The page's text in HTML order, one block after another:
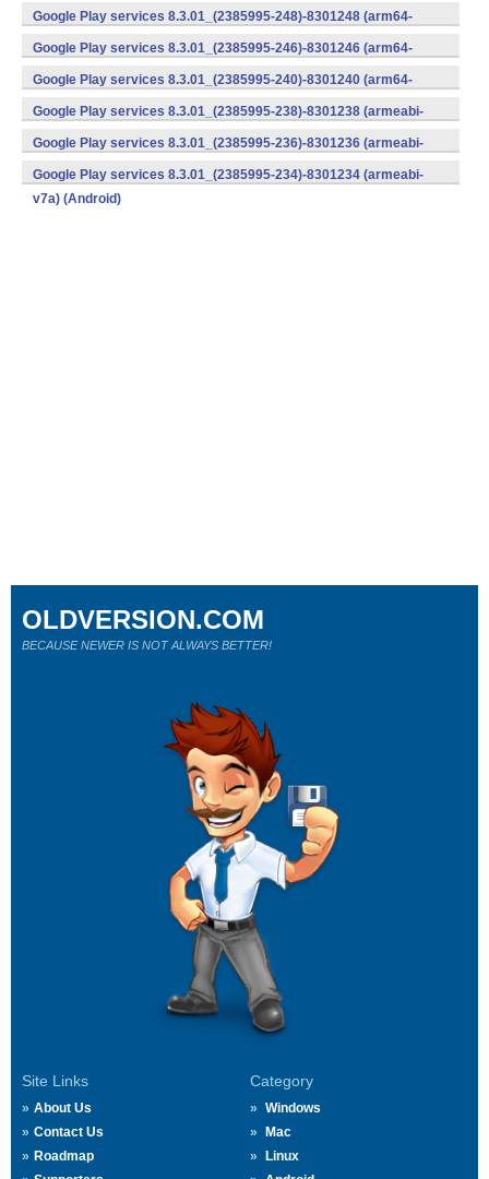
(x86) (Android)
Google Play services 8.3.01_(2385995-248)-8301248 (arm64-
v8a,armeabi-v7a) (Android)
Google Play services 8.3.01_(2385995-246)-8301246 (arm64-
v8a,armeabi-v7a) (Android)
Google Play services 8.3.01_(2385995-240)-8301240 (arm64-
v8a,armeabi-v7a) (Android)
Google Play services 8.3.01_(2385995-238)-8301238 (armeabi-
v7a) (Android)
Google Play services 8.3.01_(2385995-236)-8301236 (armeabi-
v7a) (Android)
Google Play services 8.3.01_(2385995-234)-8301234 (armeabi-
v7a) (Android)
Site Links
About Us
Contact Us
Roadmap
Category
Windows
Mac
Linux
OLDVERSION.COM
BECAUSE NEWER IS NOT ALWAYS BETTER!